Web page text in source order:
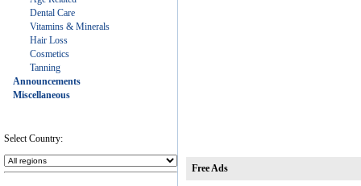
Dental Care
Vitamins & Minerals
Hair Loss
Cosmetics
Tanning
Announcements
Miscellaneous
Select Country:
Free Ads